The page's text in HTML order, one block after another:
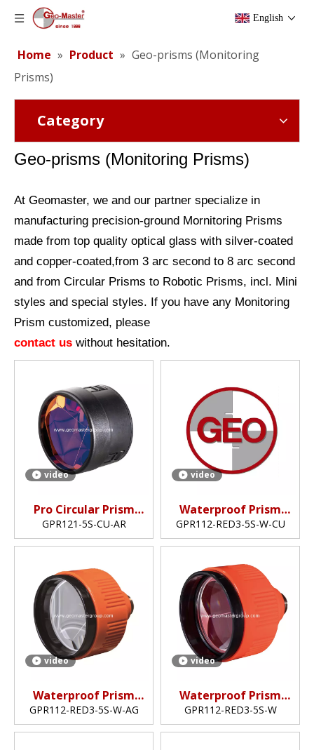
English
Home » Product » Geo-prisms (Monitoring
Prisms)
Category
Geo-prisms (Monitoring Prisms)
At Geomaster, we and our partner specialize in
manufacturing precision-ground Mornitoring Prisms
made from top quality optical glass with silver-coated
and copper-coated,from 3 arc second to 8 arc second
and from Circular Prisms to Robotic Prisms, incl. Mini
styles and special styles. If you have any Monitoring
Prism customized, please
contact us without hesitation.
video
Pro Circular Prism
(GPR121,5")
GPR121-5S-CU-AR
video
Waterproof Prism
(5",copper-coated)
GPR112-RED3-5S-W-CU
video
Waterproof Prism
(5",silver-coated)
GPR112-RED3-5S-W-AG
video
Waterproof Prism
(5",non-coated)
GPR112-RED3-5S-W